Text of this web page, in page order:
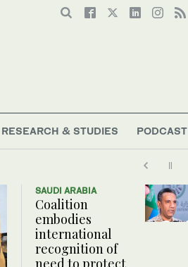
RESEARCH & STUDIES PODCAST
SAUDI ARABIA
Coalition
embodies
international
recognition of
need to protect